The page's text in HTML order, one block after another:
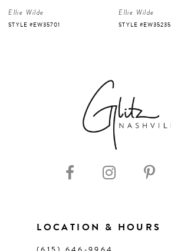
5
Ellie Wilde
STYLE #EW35701
Ellie Wilde
STYLE #EW35235
LOCATION & HOURS